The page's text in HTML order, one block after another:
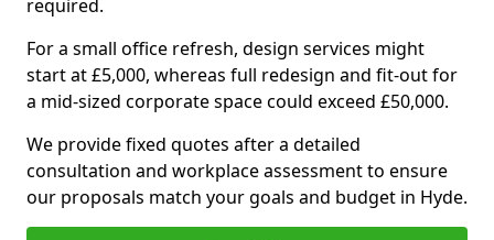
required.
For a small office refresh, design services might
start at £5,000, whereas full redesign and fit-out for
a mid-sized corporate space could exceed £50,000.
We provide fixed quotes after a detailed
consultation and workplace assessment to ensure
our proposals match your goals and budget in Hyde.